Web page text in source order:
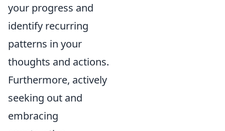
your progress and
identify recurring
patterns in your
thoughts and actions.
Furthermore, actively
seeking out and
embracing